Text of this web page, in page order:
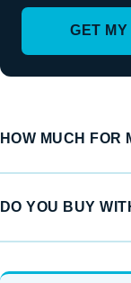
GET
HOW MUCH FOR
DO YOU BUY